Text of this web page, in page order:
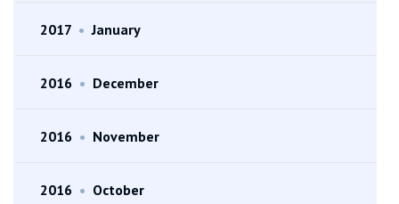
2017 • January
2016 • December
2016 • November
2016 • October